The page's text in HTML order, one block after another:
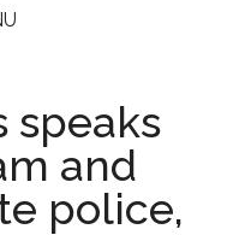
speaks
and
police,